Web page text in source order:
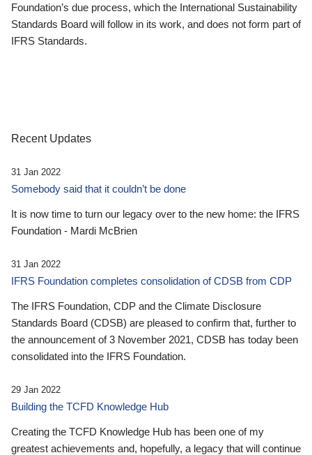
Foundation’s due process, which the International Sustainability
Standards Board will follow in its work, and does not form part of
IFRS Standards.
Recent Updates
31 Jan 2022
Somebody said that it couldn’t be done
It is now time to turn our legacy over to the new home: the IFRS
Foundation - Mardi McBrien
31 Jan 2022
IFRS Foundation completes consolidation of CDSB from CDP
The IFRS Foundation, CDP and the Climate Disclosure
Standards Board (CDSB) are pleased to confirm that, further to
the announcement of 3 November 2021, CDSB has today been
consolidated into the IFRS Foundation.
29 Jan 2022
Building the TCFD Knowledge Hub
Creating the TCFD Knowledge Hub has been one of my
greatest achievements and, hopefully, a legacy that will continue